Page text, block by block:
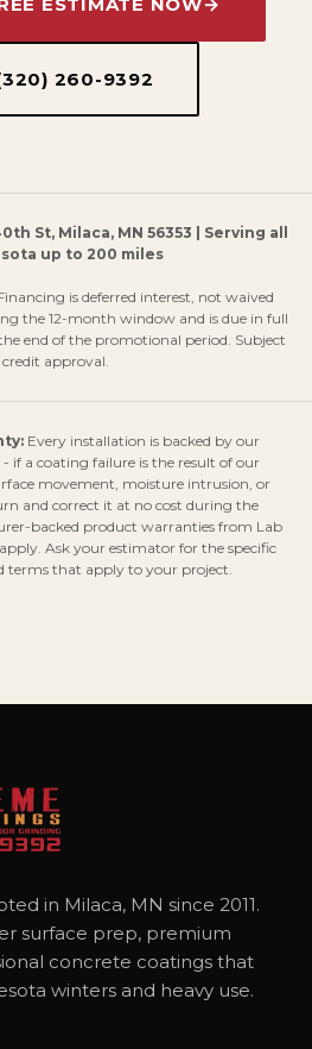
260-9392
St, Milaca, MN 56353 | Serving all
up to 200 miles
is deferred interest, not waived
the 12-month window and is due in full
end of the promotional period. Subject
approval.
Every installation is backed by our
a coating failure is the result of our
movement, moisture intrusion, or
and correct it at no cost during the
backed product warranties from Lab
Ask your estimator for the specific
terms that apply to your project.
in Milaca, MN since 2011.
surface prep, premium
concrete coatings that
winters and heavy use.